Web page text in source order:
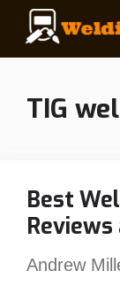
Skip
TIG
Best
Reviews
Andrew